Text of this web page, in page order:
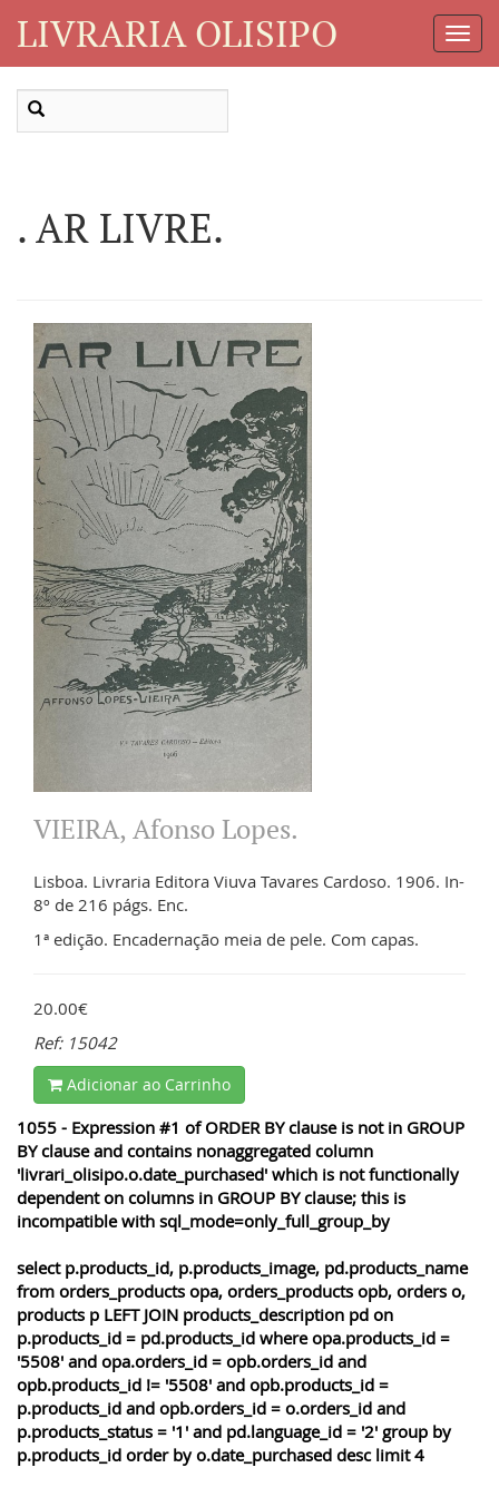
LIVRARIA OLISIPO
. AR LIVRE.
VIEIRA, Afonso Lopes.
Lisboa. Livraria Editora Viuva Tavares Cardoso. 1906. In-
8º de 216 págs. Enc.
1ª edição. Encadernação meia de pele. Com capas.
20.00€
Ref: 15042
Adicionar ao Carrinho
1055 - Expression #1 of ORDER BY clause is not in GROUP
BY clause and contains nonaggregated column
'livrari_olisipo.o.date_purchased' which is not functionally
dependent on columns in GROUP BY clause; this is
incompatible with sql_mode=only_full_group_by
select p.products_id, p.products_image, pd.products_name
from orders_products opa, orders_products opb, orders o,
products p LEFT JOIN products_description pd on
p.products_id = pd.products_id where opa.products_id =
'5508' and opa.orders_id = opb.orders_id and
opb.products_id != '5508' and opb.products_id =
p.products_id and opb.orders_id = o.orders_id and
p.products_status = '1' and pd.language_id = '2' group by
p.products_id order by o.date_purchased desc limit 4